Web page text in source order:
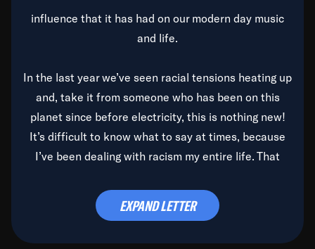
influence that it has had on our modern day music
and life.
In the last year we’ve seen racial tensions heating up
and, take it from someone who has been on this
planet since before electricity, this is nothing new!
It’s difficult to know what to say at times, because
I’ve been dealing with racism my entire life. That
time to deal with it once and for all.
EXPAND LETTER